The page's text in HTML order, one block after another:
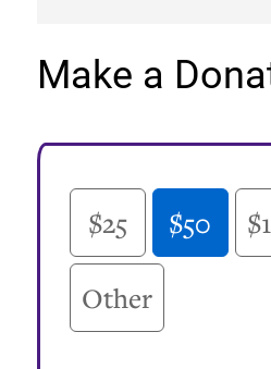
Make a
Online Donation
$25 $50
Other